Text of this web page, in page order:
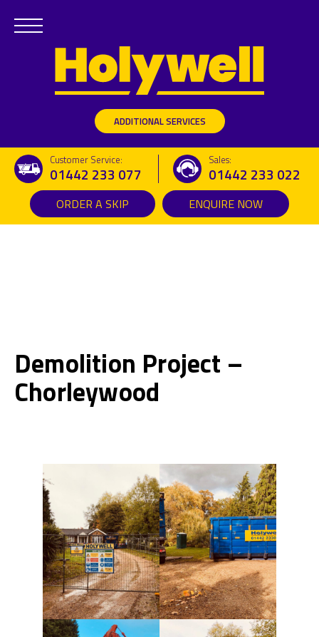
ADDITIONAL SERVICES
Customer Service:
01442 233 077
Sales:
01442 233 022
ORDER A SKIP ENQUIRE NOW
Demolition Project –
Chorleywood